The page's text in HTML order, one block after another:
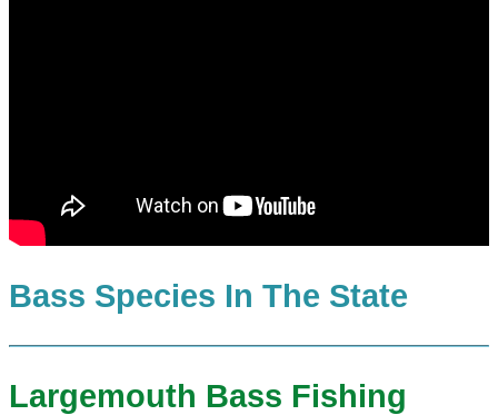
Bass Species In The State
Largemouth Bass Fishing